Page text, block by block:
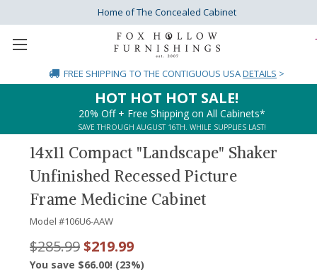
Home of The Concealed Cabinet
FREE SHIPPING TO THE CONTIGUOUS USADETAILS >
HOT HOT HOT SALE!
20% Off + Free Shipping on All Cabinets*
SAVE THROUGH AUGUST 16TH. WHILE SUPPLIES LAST!
14x11 Compact "Landscape" Shaker
Unfinished Recessed Picture
Frame Medicine Cabinet
Model #106U6-AAW
$285.99$219.99
You save $66.00! (23%)